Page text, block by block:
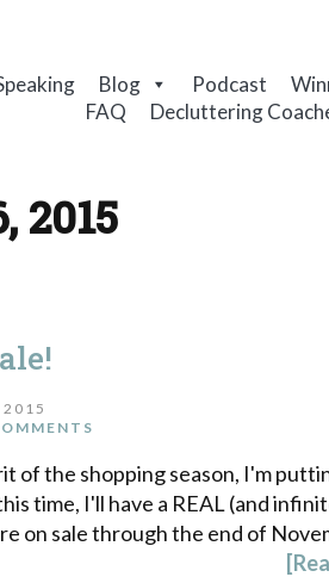
Blog Podcast
FAQ
Decluttering
2015
2015
of the shopping season, I'm
time, I'll have a REAL (and
on sale through the end of